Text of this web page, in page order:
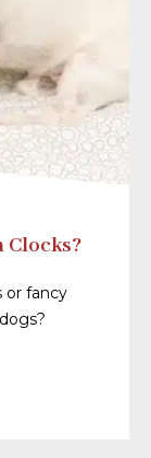
Clocks?
or fancy